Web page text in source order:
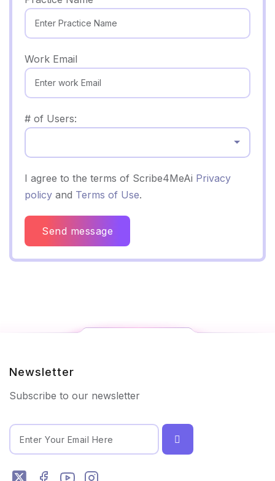
Work Email
# of Users:
I agree to the terms of Scribe4MeAi Privacy
policy and Terms of Use.
Send message
Newsletter
Subscribe to our newsletter